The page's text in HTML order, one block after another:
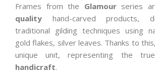
Frames from the Glamourseries
quality hand-carved products,
traditional gilding techniques using
gold flakes, silver leaves. Thanks to
unique unit, representing the
handicraft.